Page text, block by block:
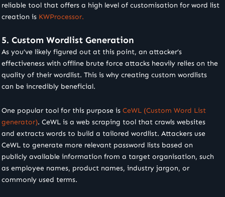
reliable tool that offers a high level of customisation for word list
creation is KWProcessor.
5. Custom Wordlist Generation
As you’ve likely figured out at this point, an attacker’s
effectiveness with offline brute force attacks heavily relies on the
quality of their wordlist. This is why creating custom wordlists
can be incredibly beneficial.
One popular tool for this purpose is CeWL (Custom Word List
generator). CeWL is a web scraping tool that crawls websites
and extracts words to build a tailored wordlist. Attackers use
CeWL to generate more relevant password lists based on
publicly available information from a target organisation, such
as employee names, product names, industry jargon, or
commonly used terms.